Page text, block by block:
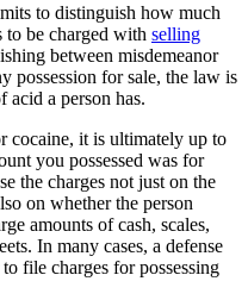
to distinguish how much
to be charged with selling
between misdemeanor
possession for sale, the law is
acid a person has.
cocaine, it is ultimately up to
you possessed was for
the charges not just on the
on whether the person
amounts of cash, scales,
In many cases, a defense
file charges for possessing